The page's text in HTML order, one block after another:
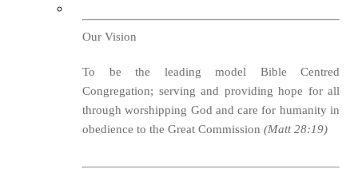
Our Vision
To be the leading model Bible Centred
Congregation; serving and providing hope for all
through worshipping God and care for humanity in
obedience to the Great Commission (Matt 28:19)